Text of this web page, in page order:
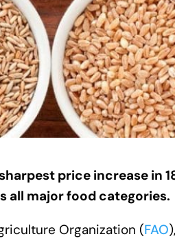
price increase in
all major food categories.
Organization (FAO